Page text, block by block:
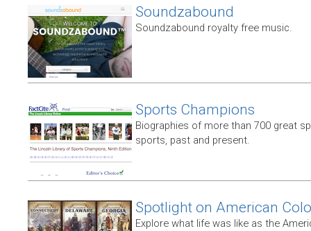
Soundzabound
Soundzabound royalty free music.
Sports Champions
Biographies of more than 700 great
sports, past and present.
Spotlight on American
Explore what life was like as the